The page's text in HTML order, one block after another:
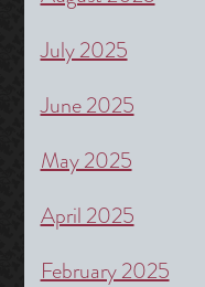
July 2025
June 2025
May 2025
April 2025
February 2025